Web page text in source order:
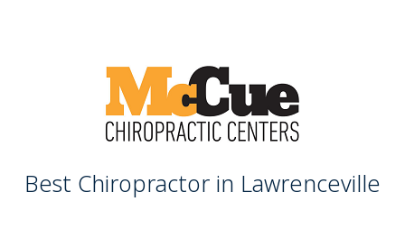
Best Chiropractor in Lawrenceville